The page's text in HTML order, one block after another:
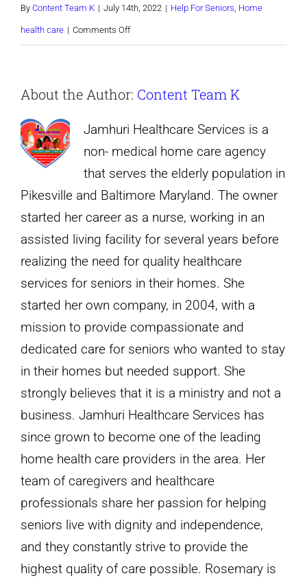
By Content Team K | July 14th, 2022 | Help For Seniors, Home
health care | Comments Offon
Adults
About the Author: Content Team K
Jamhuri Healthcare Services is a
non- medical home care agency
that serves the elderly population in
Pikesville and Baltimore Maryland. The owner
started her career as a nurse, working in an
assisted living facility for several years before
realizing the need for quality healthcare
services for seniors in their homes. She
started her own company, in 2004, with a
mission to provide compassionate and
dedicated care for seniors who wanted to stay
in their homes but needed support. She
strongly believes that it is a ministry and not a
business. Jamhuri Healthcare Services has
since grown to become one of the leading
home health care providers in the area. Her
team of caregivers and healthcare
professionals share her passion for helping
seniors live with dignity and independence,
and they constantly strive to provide the
highest quality of care possible. Rosemary is